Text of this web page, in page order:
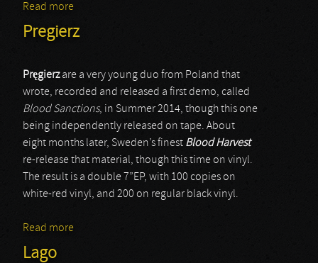
Read more
Pregierz
Pręgierzare a very young duo from Poland that
wrote, recorded and released a first demo, called
Blood Sanctions, in Summer 2014, though this one
being independently released on tape. About
eight months later, Sweden’s finest Blood Harvest
re-release that material, though this time on vinyl.
The result is a double 7”EP, with 100 copies on
white-red vinyl, and 200 on regular black vinyl.
Read more
Lago